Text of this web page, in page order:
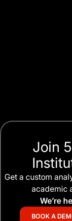
Join
Get a custom
academic
We’re
BOOK A